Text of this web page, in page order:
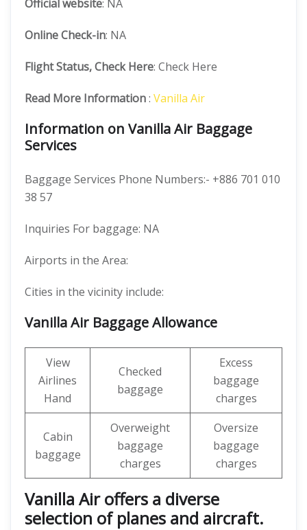
Official website: NA
Online Check-in: NA
Flight Status, Check Here: Check Here
Read More Information: Vanilla Air
Information on Vanilla Air Baggage
Services
Baggage Services Phone Numbers:- +886 701 010
38 57
Inquiries For baggage: NA
Airports in the Area:
Cities in the vicinity include:
Vanilla Air Baggage Allowance
View
Airlines
Hand
Checked
baggage
Excess
baggage
charges
Cabin
baggage
Overweight
baggage
charges
Oversize
baggage
charges
Vanilla Air offers a diverse
selection of planes and aircraft.